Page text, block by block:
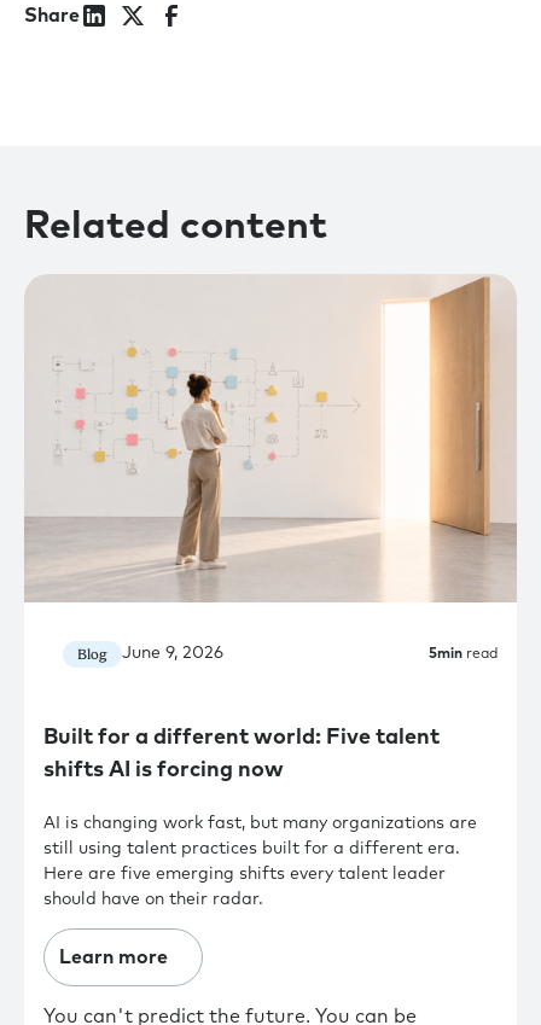
Share
Related content
Blog June 9, 2026 5min read
Built for a different world: Five talent
shifts AI is forcing now
AI is changing work fast, but many organizations are
still using talent practices built for a different era.
Here are five emerging shifts every talent leader
should have on their radar.
Learn more
You can't predict the future. You can be